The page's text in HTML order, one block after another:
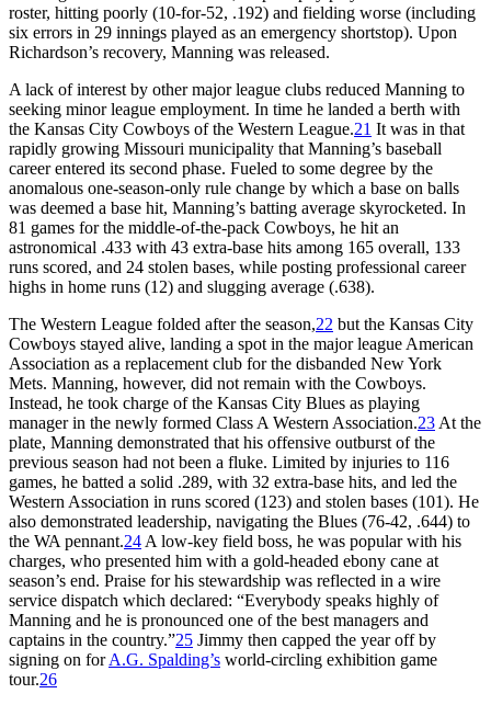
roster, hitting poorly (10-for-52, .192) and fielding worse (including
six errors in 29 innings played as an emergency shortstop). Upon
Richardson’s recovery, Manning was released.
A lack of interest by other major league clubs reduced Manning to
seeking minor league employment. In time he landed a berth with
the Kansas City Cowboys of the Western League.21 It was in that
rapidly growing Missouri municipality that Manning’s baseball
career entered its second phase. Fueled to some degree by the
anomalous one-season-only rule change by which a base on balls
was deemed a base hit, Manning’s batting average skyrocketed. In
81 games for the middle-of-the-pack Cowboys, he hit an
astronomical .433 with 43 extra-base hits among 165 overall, 133
runs scored, and 24 stolen bases, while posting professional career
highs in home runs (12) and slugging average (.638).
The Western League folded after the season,22 but the Kansas City
Cowboys stayed alive, landing a spot in the major league American
Association as a replacement club for the disbanded New York
Mets. Manning, however, did not remain with the Cowboys.
Instead, he took charge of the Kansas City Blues as playing
manager in the newly formed Class A Western Association.23 At the
plate, Manning demonstrated that his offensive outburst of the
previous season had not been a fluke. Limited by injuries to 116
games, he batted a solid .289, with 32 extra-base hits, and led the
Western Association in runs scored (123) and stolen bases (101). He
also demonstrated leadership, navigating the Blues (76-42, .644) to
the WA pennant.24 A low-key field boss, he was popular with his
charges, who presented him with a gold-headed ebony cane at
season’s end. Praise for his stewardship was reflected in a wire
service dispatch which declared: “Everybody speaks highly of
Manning and he is pronounced one of the best managers and
captains in the country.”25 Jimmy then capped the year off by
signing on forA.G. Spalding’s world-circling exhibition game
tour.26